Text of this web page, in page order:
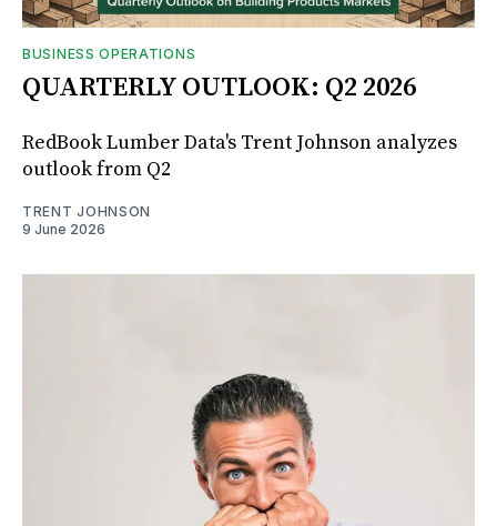
BUSINESS OPERATIONS
QUARTERLY OUTLOOK: Q2 2026
RedBook Lumber Data's Trent Johnson analyzes
outlook from Q2
TRENT JOHNSON
9 June 2026